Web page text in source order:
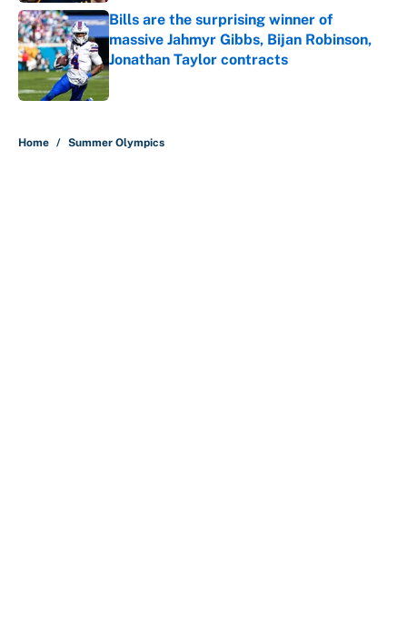
Bills are the surprising winner of
massive Jahmyr Gibbs, Bijan Robinson,
Jonathan Taylor contracts
Published by on Invalid Date
Home / Summer Olympics